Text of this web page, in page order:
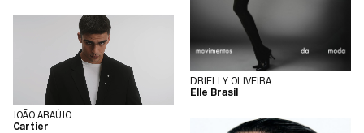
DRIELLY OLIVEIRA
Elle Brasil
JOÃO ARAÚJO
Cartier